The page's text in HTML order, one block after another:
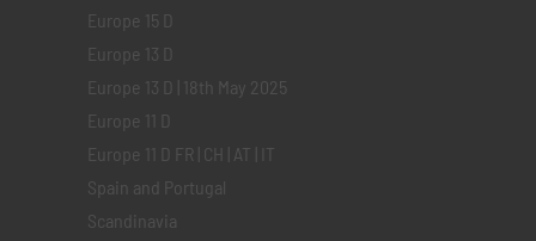
Europe 15 D
Europe 13 D
Europe 13 D | 18th May 2025
Europe 11 D
Europe 11 D FR | CH | AT | IT
Spain and Portugal
Scandinavia